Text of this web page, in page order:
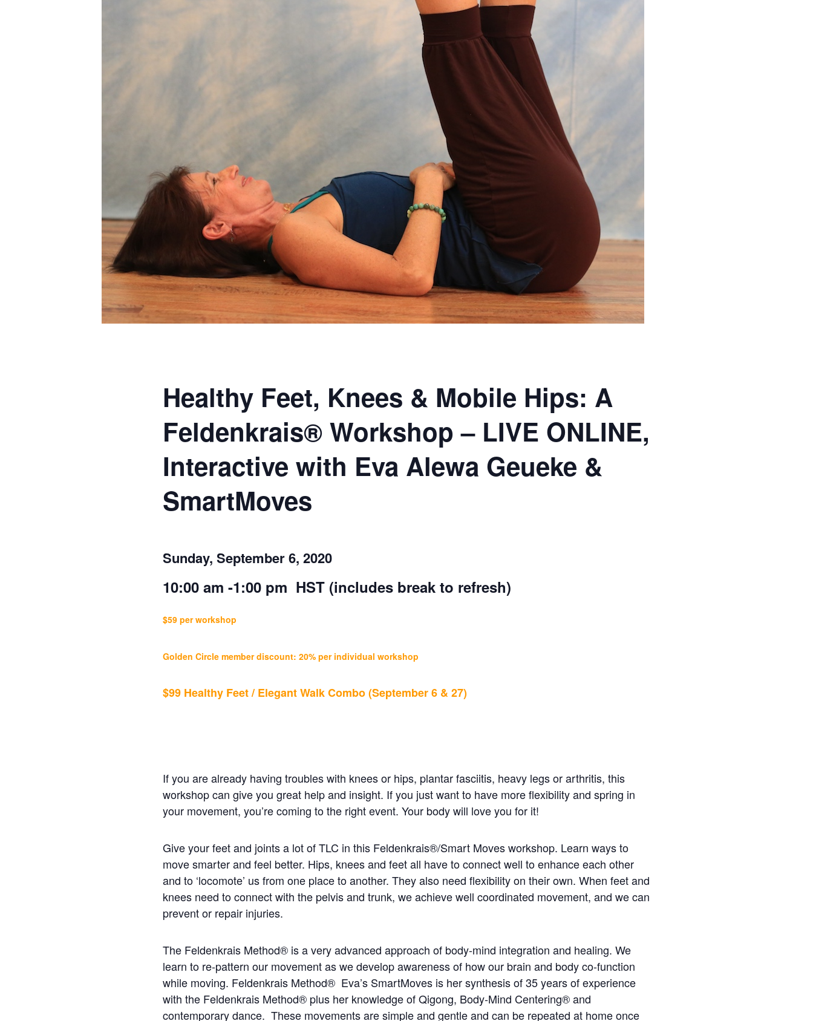
Healthy Feet, Knees & Mobile Hips: A
Feldenkrais® Workshop – LIVE ONLINE,
Interactive with Eva Alewa Geueke &
SmartMoves
Sunday, September 6, 2020
10:00 am -1:00 pm HST (includes break to refresh)
$59 per workshop
Golden Circle member discount: 20% per individual workshop
$99 Healthy Feet / Elegant Walk Combo (September 6 & 27)
If you are already having troubles with knees or hips, plantar fasciitis, heavy legs or arthritis, this
workshop can give you great help and insight. If you just want to have more flexibility and spring in
your movement, you’re coming to the right event. Your body will love you for it!
Give your feet and joints a lot of TLC in this Feldenkrais®/Smart Moves workshop. Learn ways to
move smarter and feel better. Hips, knees and feet all have to connect well to enhance each other
and to ‘locomote’ us from one place to another. They also need flexibility on their own. When feet and
knees need to connect with the pelvis and trunk, we achieve well coordinated movement, and we can
prevent or repair injuries.
The Feldenkrais Method® is a very advanced approach of body-mind integration and healing. We
learn to re-pattern our movement as we develop awareness of how our brain and body co-function
while moving. Feldenkrais Method® Eva’s SmartMoves is her synthesis of 35 years of experience
with the Feldenkrais Method® plus her knowledge of Qigong, Body-Mind Centering® and
contemporary dance. These movements are simple and gentle and can be repeated at home once